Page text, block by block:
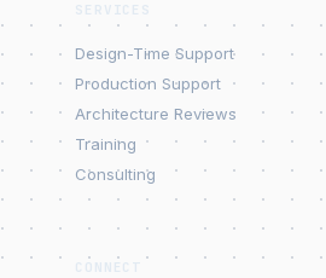
SERVICES
Design-Time Support
Production Support
Architecture Reviews
Training
Consulting
CONNECT